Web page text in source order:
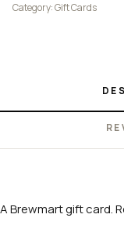
Category:Gift Cards
A Brewmart gift card.